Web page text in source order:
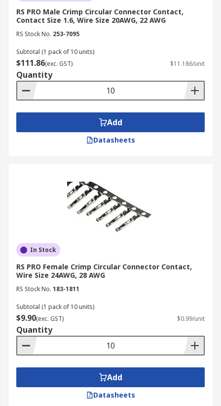
RS PRO Male Crimp Circular Connector Contact,
Contact Size 1.6, Wire Size 20AWG, 22 AWG
RS Stock No. 253-7095
Subtotal (1 pack of 10 units)
$111.86(exc. GST) $11.186/unit
Quantity
Add
Datasheets
In Stock
RS PRO Female Crimp Circular Connector Contact,
Wire Size 24AWG, 28 AWG
RS Stock No. 183-1811
Subtotal (1 pack of 10 units)
$9.90(exc. GST) $0.99/unit
Quantity
Add
Datasheets